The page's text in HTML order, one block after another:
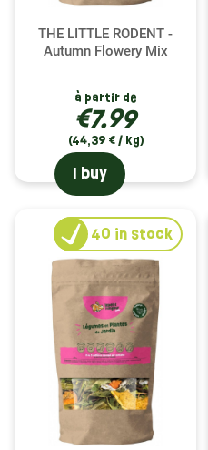
THE LITTLE RODENT -
Autumn Flowery Mix
à partir de
€7.99
(44,39 € / kg)
I buy
40 in stock